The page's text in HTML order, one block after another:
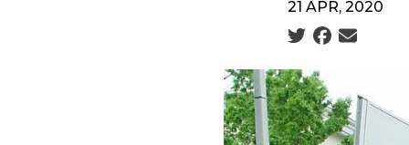
21 APR, 2020
Social share